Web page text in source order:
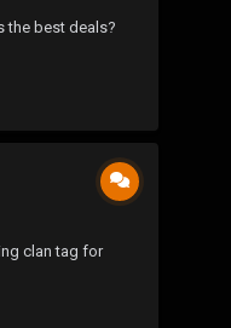
the best deals?
clan tag for